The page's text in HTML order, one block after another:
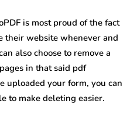
is most proud of the fact
their website whenever and
also choose to remove a
in that said pdf
uploaded your form, you can
to make deleting easier.